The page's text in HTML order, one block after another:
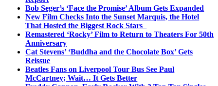
Bob Seger’s ‘Face the Promise’ Album Gets Expanded
New Film Checks Into the Sunset Marquis, the Hotel
That Hosted the Biggest Rock Stars
Remastered ‘Rocky’ Film to Return to Theaters For 50th
Anniversary
Cat Stevens’ ‘Buddha and the Chocolate Box’ Gets
Reissue
Beatles Fans on Liverpool Tour Bus See Paul
McCartney; Wait… It Gets Better